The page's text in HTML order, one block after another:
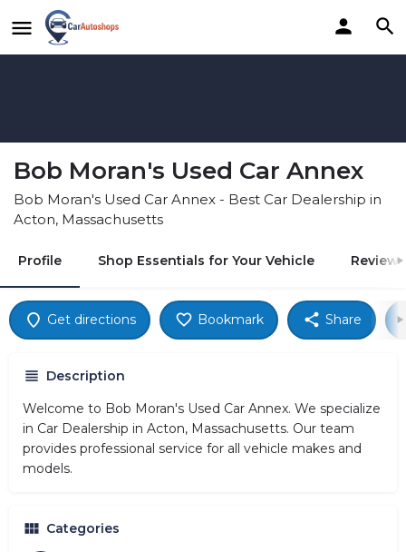
Bob Moran's Used Car Annex
Bob Moran's Used Car Annex - Best Car Dealership in
Acton, Massachusetts
Profile Shop Essentials for Your Vehicle Reviews
Get directions Bookmark Share
Description
Welcome to Bob Moran's Used Car Annex. We specialize
in Car Dealership in Acton, Massachusetts. Our team
provides professional service for all vehicle makes and
models.
Categories